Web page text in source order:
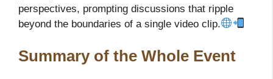
perspectives, prompting discussions that ripple
beyond the boundaries of a single video clip.
Summary of the Whole Event